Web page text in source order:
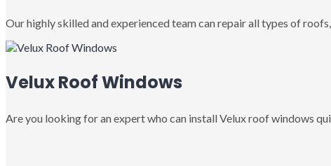
Our highly skilled and experienced team can repair all types of
Velux Roof Windows
Are you looking for an expert who can install Velux roof windows